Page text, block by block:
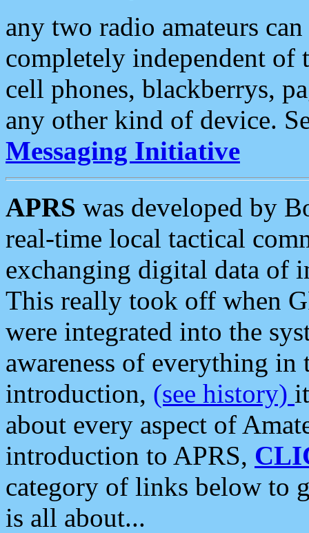
any two radio amateurs
completely independent of
cell phones, blackberrys,
any other kind of device.
Messaging Initiative
APRS was developed by
real-time local tactical
exchanging digital data of
This really took off when
were integrated into the
awareness of everything in
introduction, (see history)
about every aspect of
introduction to APRS,
category of links below to
is all about...